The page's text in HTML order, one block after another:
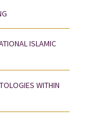
ISLAMIC
WITHIN